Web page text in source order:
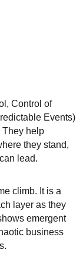
Control of
Events)
They help
they stand,
lead.
climb. It is a
layer as they
emergent
business